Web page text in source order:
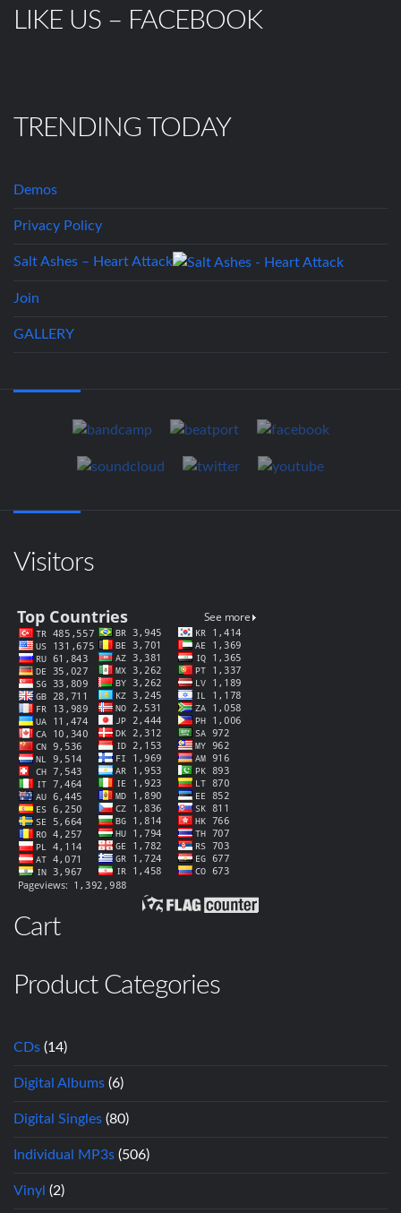
LIKE US – FACEBOOK
TRENDING TODAY
Demos
Privacy Policy
Salt Ashes – Heart Attack
Join
GALLERY
Visitors
Cart
Product Categories
CDs (14)
Digital Albums (6)
Digital Singles (80)
Individual MP3s (506)
Vinyl (2)